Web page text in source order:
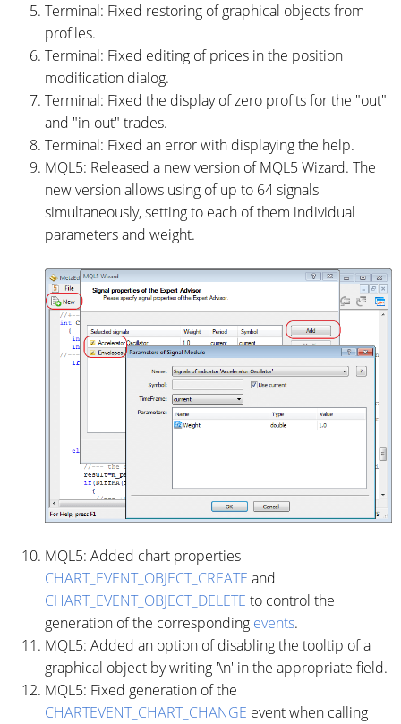
Terminal: Fixed restoring of graphical objects from
profiles.
Terminal: Fixed editing of prices in the position
modification dialog.
Terminal: Fixed the display of zero profits for the "out"
and "in-out" trades.
Terminal: Fixed an error with displaying the help.
MQL5: Released a new version of MQL5 Wizard. The
new version allows using of up to 64 signals
simultaneously, setting to each of them individual
parameters and weight.
MQL5: Added chart properties
CHART_EVENT_OBJECT_CREATE and
CHART_EVENT_OBJECT_DELETE to control the
generation of the corresponding events.
MQL5: Added an option of disabling the tooltip of a
graphical object by writing '\n' in the appropriate field.
MQL5: Fixed generation of the
CHARTEVENT_CHART_CHANGE event when calling